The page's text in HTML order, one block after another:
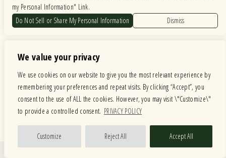
We value your privacy
We use cookies on our website to give you the most relevant experience by
remembering your preferences and repeat visits. By clicking “Accept”, you
consent to the use of ALL the cookies. However, you may visit \"Customize\"
to provide a controlled consent. PRIVACY POLICY
Customize Reject All Accept All
my Personal Information" Link.
Do Not Sell or Share My Personal Information
Dismiss